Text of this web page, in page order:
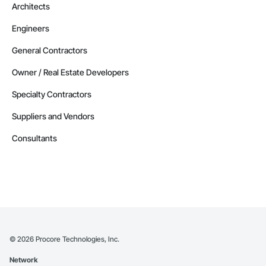
Architects
Engineers
General Contractors
Owner / Real Estate Developers
Specialty Contractors
Suppliers and Vendors
Consultants
© 2026 Procore Technologies, Inc.
Network